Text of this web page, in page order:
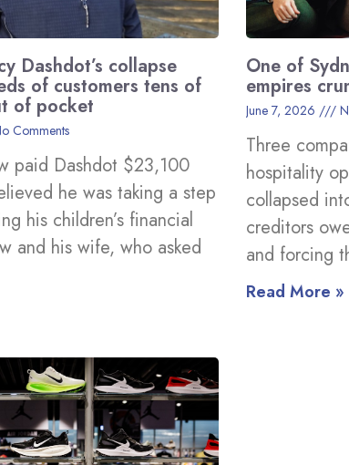
Dashdot’s collapse
of customers tens of
of pocket
Comments
paid Dashdot $23,100
he was taking a step
his children’s financial
and his wife, who asked
One of
empires
June 7, 2026
Three
hospitality
collapsed
creditors
and forcing
Read More »